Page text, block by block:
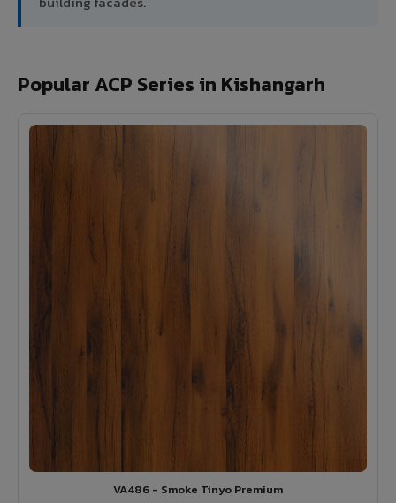
Popular ACP Series in Kishangarh
VA486 - Smoke Tinyo Premium